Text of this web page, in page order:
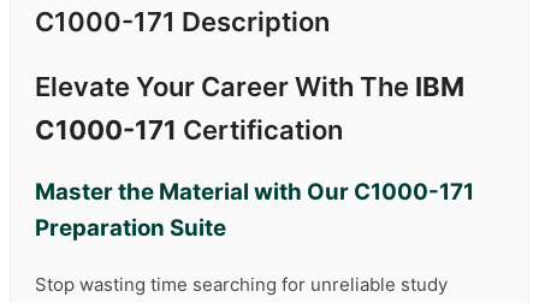
C1000-171 Description
Elevate Your Career With The IBM
C1000-171 Certification
Master the Material with Our C1000-171
Preparation Suite
Stop wasting time searching for unreliable study